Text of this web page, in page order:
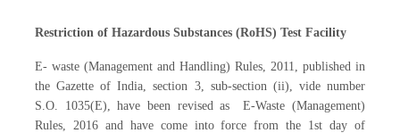
Restriction of Hazardous Substances (RoHS) Test Facility
E- waste (Management and Handling) Rules, 2011, published in
the Gazette of India, section 3, sub-section (ii), vide number
S.O. 1035(E), have been revised as E-Waste (Management)
Rules, 2016 and have come into force from the 1st day of